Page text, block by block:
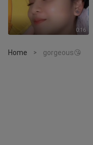
0:16
Home > gorgeous😘